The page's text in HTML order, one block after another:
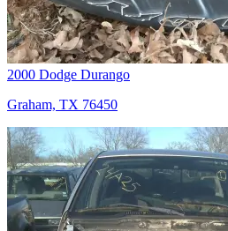
2000 Dodge Durango
Graham, TX 76450